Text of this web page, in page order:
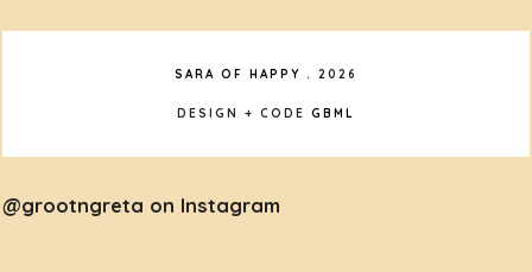
SARA OF HAPPY . 2026
DESIGN + CODE GBML
@grootngreta on Instagram